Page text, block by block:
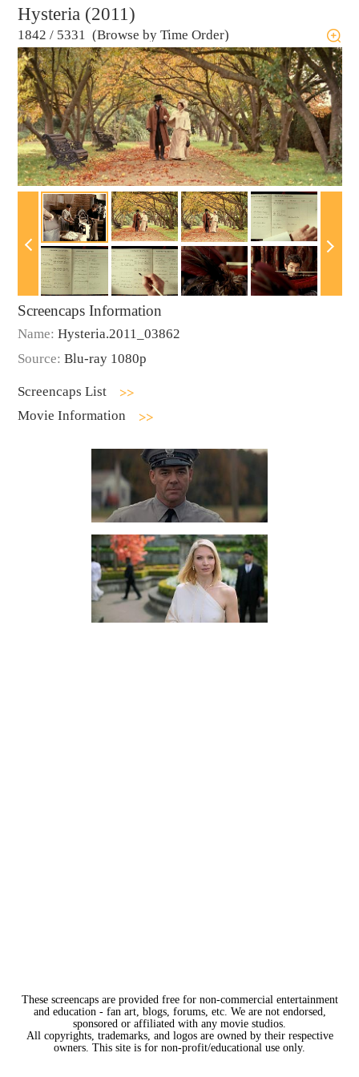
Hysteria (2011)
1842 / 5331 (Browse by Time Order)
Screencaps Information
Name: Hysteria.2011_03862
Source: Blu-ray 1080p
Screencaps List
Movie Information
These screencaps are provided free for non-commercial entertainment
and education - fan art, blogs, forums, etc. We are not endorsed,
sponsored or affiliated with any movie studios.
All copyrights, trademarks, and logos are owned by their respective
owners. This site is for non-profit/educational use only.